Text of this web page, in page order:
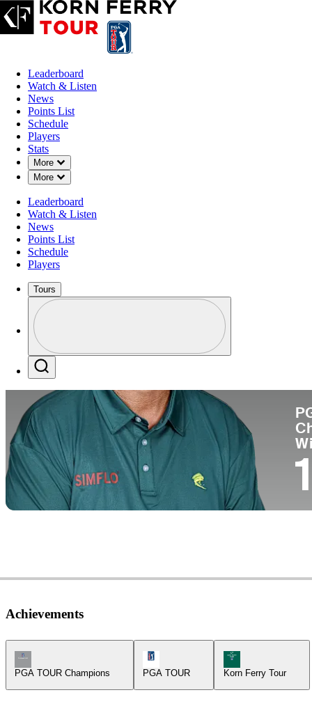
Leaderboard
Watch & Listen
News
Points List
Schedule
Players
Stats
More
Down Chevron
More
Down Chevron
Leaderboard
Watch & Listen
News
Points List
Schedule
Players
Tours
Profile / PGA Tour Pass Logo
1
Achievements
Champions Tour Icon
PGA TOUR Champions
PGA TOUR
Korn Ferry Tour
Korn Ferry Tour